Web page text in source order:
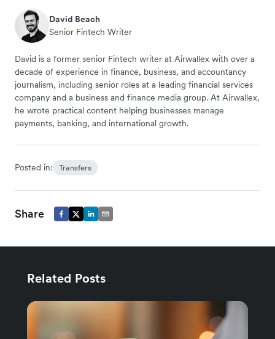
David Beach
Senior Fintech Writer
David is a former senior Fintech writer at Airwallex with over a
decade of experience in finance, business, and accountancy
journalism, including senior roles at a leading financial services
company and a business and finance media group. At Airwallex,
he wrote practical content helping businesses manage
payments, banking, and international growth.
Posted in: Transfers
Share
Related Posts